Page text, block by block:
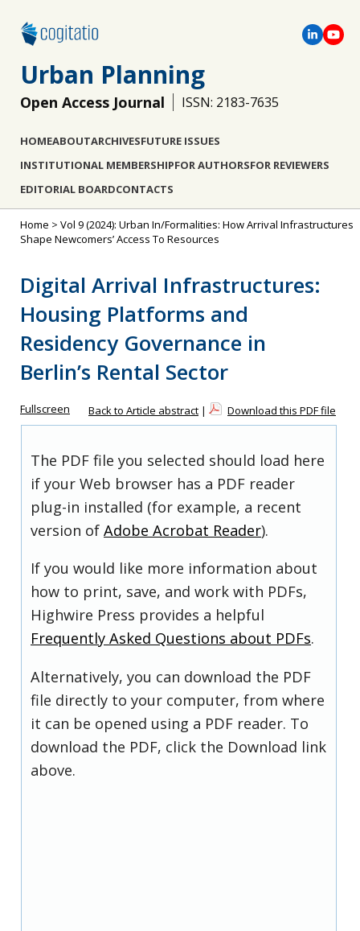
Urban Planning
Open Access Journal ISSN: 2183-7635
HOMEABOUTARCHIVESFUTURE ISSUES
INSTITUTIONAL MEMBERSHIPFOR AUTHORSFOR REVIEWERS
EDITORIAL BOARDCONTACTS
Home > Vol 9 (2024): Urban In/Formalities: How Arrival Infrastructures
Shape Newcomers’ Access To Resources
Digital Arrival Infrastructures:
Housing Platforms and
Residency Governance in
Berlin’s Rental Sector
Fullscreen Back to Article abstract | Download this PDF file
The PDF file you selected should load here
if your Web browser has a PDF reader
plug-in installed (for example, a recent
version of Adobe Acrobat Reader).
If you would like more information about
how to print, save, and work with PDFs,
Highwire Press provides a helpful
Frequently Asked Questions about PDFs.
Alternatively, you can download the PDF
file directly to your computer, from where
it can be opened using a PDF reader. To
download the PDF, click the Download link
above.